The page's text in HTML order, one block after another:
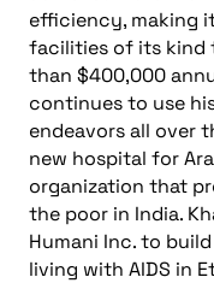
efficiency, making
facilities of its kind
than $400,000
continues to use
endeavors all over
new hospital for
organization that
the poor in India.
Humani Inc. to
living with AIDS in